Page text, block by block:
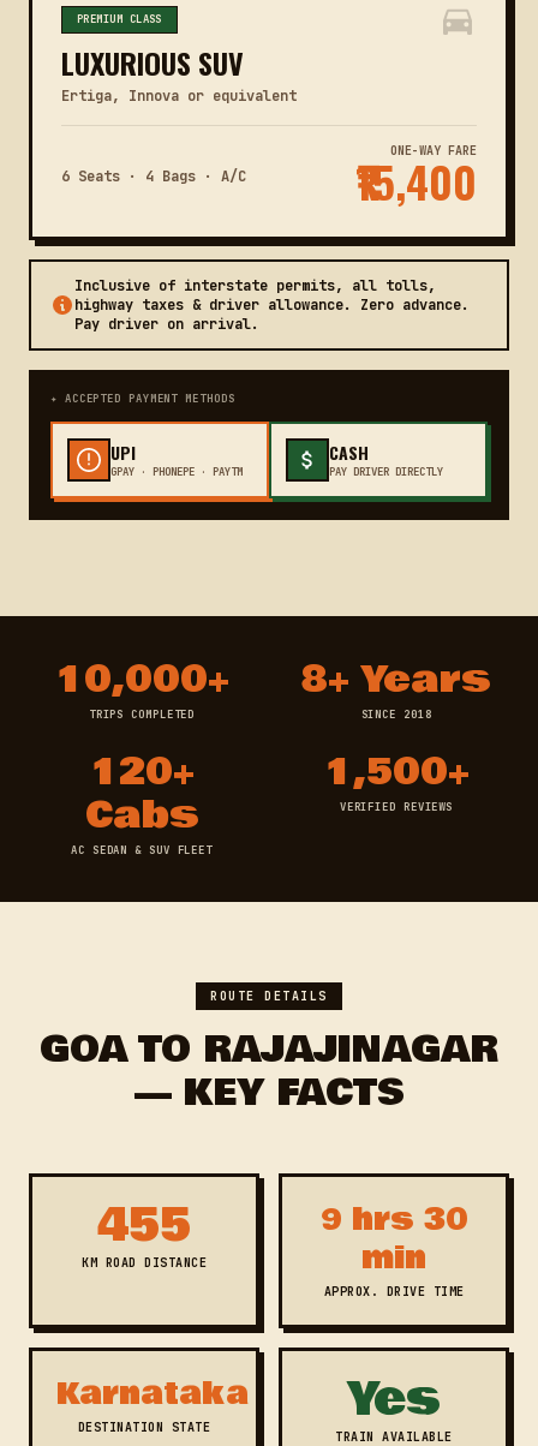
PREMIUM CLASS
LUXURIOUS SUV
Ertiga, Innova or equivalent
6 Seats · 4 Bags · A/C
ONE-WAY FARE
₹15,400
Inclusive of interstate permits, all tolls,
highway taxes & driver allowance. Zero advance.
Pay driver on arrival.
✦ ACCEPTED PAYMENT METHODS
UPI
GPAY · PHONEPE · PAYTM
CASH
PAY DRIVER DIRECTLY
10,000+
TRIPS COMPLETED
8+ Years
SINCE 2018
120+
Cabs
AC SEDAN & SUV FLEET
1,500+
VERIFIED REVIEWS
ROUTE DETAILS
GOA TO RAJAJINAGAR
— KEY FACTS
455
KM ROAD DISTANCE
9 hrs 30
min
APPROX. DRIVE TIME
Karnataka
DESTINATION STATE Yes
TRAIN AVAILABLE